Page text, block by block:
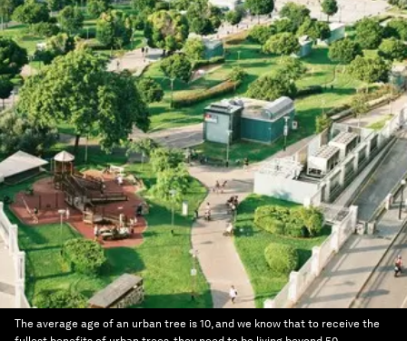
The average age of an urban tree is 10, and we know that to receive the